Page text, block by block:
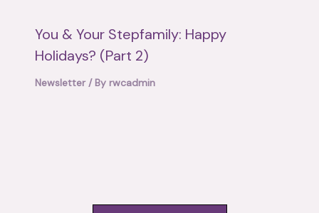
You & Your Stepfamily: Happy
Holidays? (Part 2)
Newsletter/ By rwcadmin